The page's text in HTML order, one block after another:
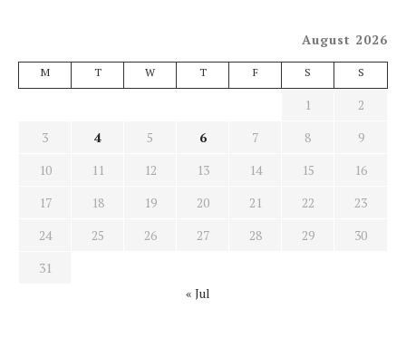
August 2026
M T W T F S S
1
2
3
4 5 6 7 8
9
10
11 12 13 14 15
16
17
18 19 20 21 22
23
24
25 26 27 28 29
30
31
« Jul